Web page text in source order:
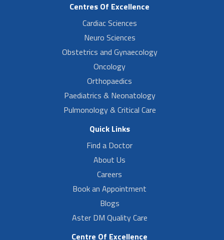
Centres Of Excellence
Cardiac Sciences
Neuro Sciences
Obstetrics and Gynaecology
Oncology
Orthopaedics
Paediatrics & Neonatology
Pulmonology & Critical Care
Quick Links
Find a Doctor
About Us
Careers
Book an Appointment
Blogs
Aster DM Quality Care
Centre Of Excellence